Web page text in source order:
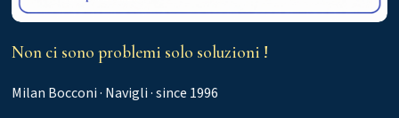
Non ci sono problemi solo soluzioni !
Milan Bocconi · Navigli · since 1996